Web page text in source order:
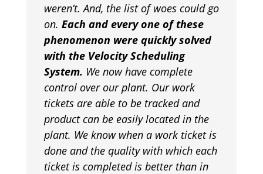
weren’t. And, the list of woes could go
on. Each and every one of these
phenomenon were quickly solved
with the Velocity Scheduling
System. We now have complete
control over our plant. Our work
tickets are able to be tracked and
product can be easily located in the
plant. We know when a work ticket is
done and the quality with which each
ticket is completed is better than in